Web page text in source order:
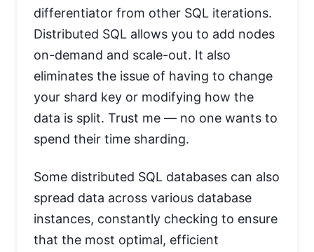
differentiator from other SQL iterations.
Distributed SQL allows you to add nodes
on-demand and scale-out. It also
eliminates the issue of having to change
your shard key or modifying how the
data is split. Trust me — no one wants to
spend their time sharding.
Some distributed SQL databases can also
spread data across various database
instances, constantly checking to ensure
that the most optimal, efficient